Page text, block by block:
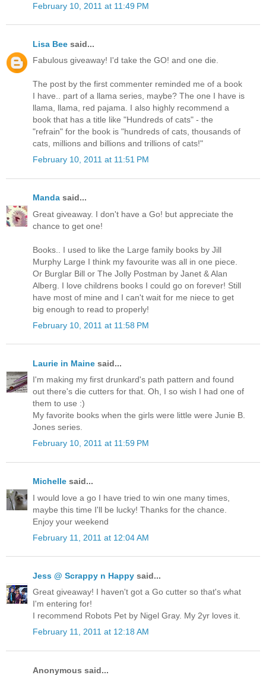
February 10, 2011 at 11:49 PM
Lisa Bee said...
Fabulous giveaway! I'd take the GO! and one die.
The post by the first commenter reminded me of a book
I have.. part of a llama series, maybe? The one I have is
llama, llama, red pajama. I also highly recommend a
book that has a title like "Hundreds of cats" - the
"refrain" for the book is "hundreds of cats, thousands of
cats, millions and billions and trillions of cats!"
February 10, 2011 at 11:51 PM
Manda said...
Great giveaway. I don't have a Go! but appreciate the
chance to get one!
Books.. I used to like the Large family books by Jill
Murphy Large I think my favourite was all in one piece.
Or Burglar Bill or The Jolly Postman by Janet & Alan
Alberg. I love childrens books I could go on forever! Still
have most of mine and I can't wait for me niece to get
big enough to read to properly!
February 10, 2011 at 11:58 PM
Laurie in Maine said...
I'm making my first drunkard's path pattern and found
out there's die cutters for that. Oh, I so wish I had one of
them to use :)
My favorite books when the girls were little were Junie B.
Jones series.
February 10, 2011 at 11:59 PM
Michelle said...
I would love a go I have tried to win one many times,
maybe this time I'll be lucky! Thanks for the chance.
Enjoy your weekend
February 11, 2011 at 12:04 AM
Jess @ Scrappy n Happy said...
Great giveaway! I haven't got a Go cutter so that's what
I'm entering for!
I recommend Robots Pet by Nigel Gray. My 2yr loves it.
February 11, 2011 at 12:18 AM
Anonymous said...